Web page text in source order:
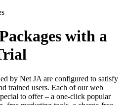
with a
by Net JA are configured to satisfy
trained users. Each of our web
to offer – a one-click popular